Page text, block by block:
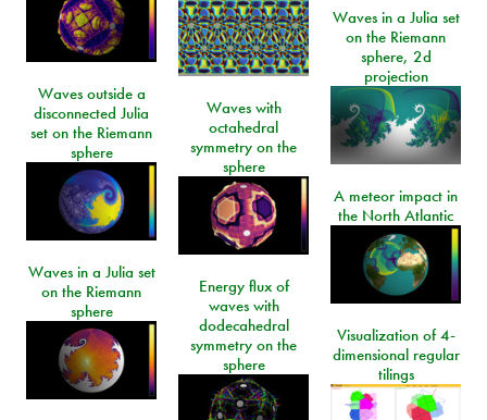
Waves in a Julia set
on the Riemann
sphere, 2d
projection
Waves outside a
disconnected Julia
set on the Riemann
sphere
Waves with
octahedral
symmetry on the
sphere
A meteor impact in
the North Atlantic
Waves in a Julia set
on the Riemann
sphere
Energy flux of
waves with
dodecahedral
symmetry on the
sphere
Visualization of 4-
dimensional regular
tilings